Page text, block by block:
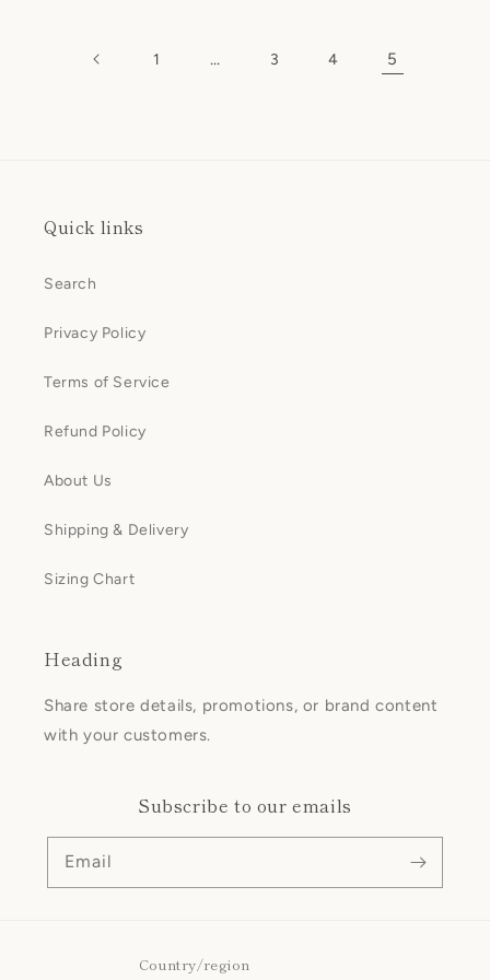
1 … 3 4 5
Quick links
Search
Privacy Policy
Terms of Service
Refund Policy
About Us
Shipping & Delivery
Sizing Chart
Heading
Share store details, promotions, or brand content
with your customers.
Subscribe to our emails
Email
Country/region